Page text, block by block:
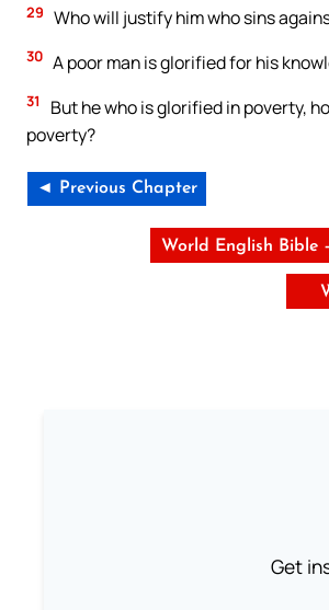
29 Who will justify him who sins
30 A poor man is glorified for his
31
But he who is glorified in poverty,
poverty?
◄ Previous Chapter
World English Bible
Get